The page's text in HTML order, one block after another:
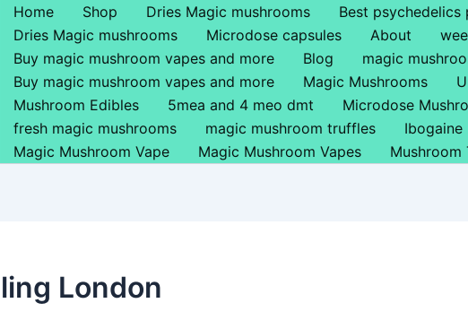
Home Shop Dries Magic mushrooms Best
Dries Magic mushrooms
Microdose capsules About
Buy magic mushroom vapes and more
Blog magic
Buy magic mushroom vapes and more
Magic Mushrooms
Mushroom Edibles
5mea and 4 meo dmt Microdose
fresh magic mushrooms
magic mushroom truffles Ibogaine
Magic Mushroom Vape
Magic Mushroom Vapes Mushroom
London